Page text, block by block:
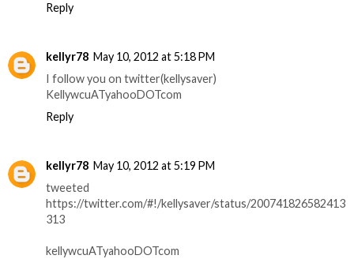
Reply
kellyr78 May 10, 2012 at 5:18 PM
I follow you on twitter(kellysaver)
KellywcuATyahooDOTcom
Reply
kellyr78 May 10, 2012 at 5:19 PM
tweeted
https://twitter.com/#!/kellysaver/status/200741826582413
313
kellywcuATyahooDOTcom